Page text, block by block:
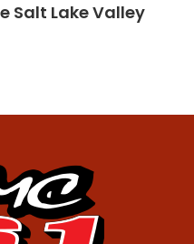
Salt Lake Valley